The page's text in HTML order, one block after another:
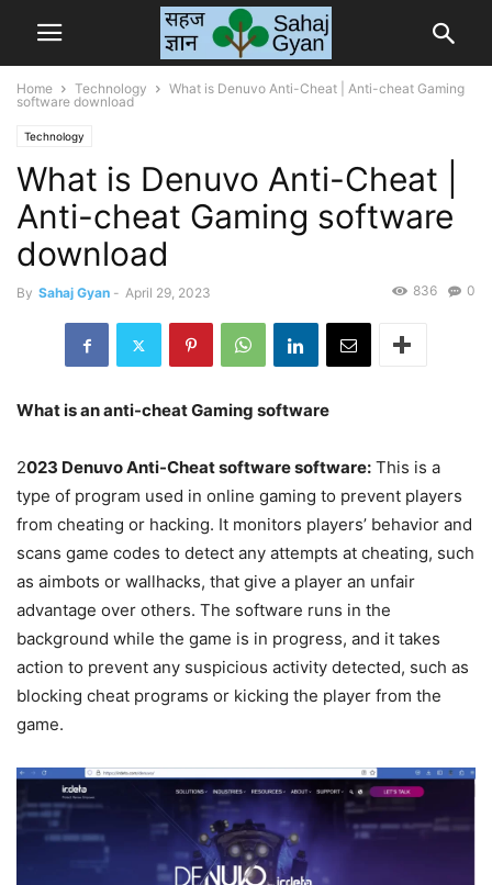
Home Technology
What is Denuvo Anti-Cheat | Anti-cheat Gaming
software download
Technology
What is Denuvo Anti-Cheat |
Anti-cheat Gaming software
download
By Sahaj Gyan - April 29, 2023 0
836
What is an anti-cheat Gaming software
2023 Denuvo Anti-Cheat software software: This is a
type of program used in online gaming to prevent players
from cheating or hacking. It monitors players’ behavior and
scans game codes to detect any attempts at cheating, such
as aimbots or wallhacks, that give a player an unfair
advantage over others. The software runs in the
background while the game is in progress, and it takes
action to prevent any suspicious activity detected, such as
blocking cheat programs or kicking the player from the
game.